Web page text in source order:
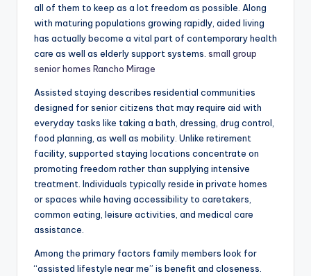
all of them to keep as a lot freedom as possible. Along
with maturing populations growing rapidly, aided living
has actually become a vital part of contemporary health
care as well as elderly support systems. small group
senior homes Rancho Mirage
Assisted staying describes residential communities
designed for senior citizens that may require aid with
everyday tasks like taking a bath, dressing, drug control,
food planning, as well as mobility. Unlike retirement
facility, supported staying locations concentrate on
promoting freedom rather than supplying intensive
treatment. Individuals typically reside in private homes
or spaces while having accessibility to caretakers,
common eating, leisure activities, and medical care
assistance.
Among the primary factors family members look for
“assisted lifestyle near me” is benefit and closeness.